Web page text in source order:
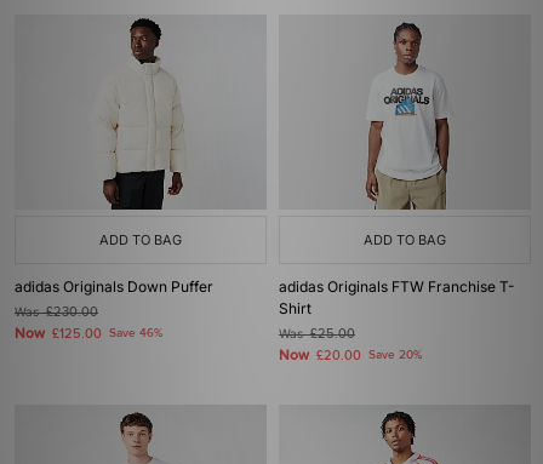
ADD TO BAG
adidas Originals Down Puffer
Was£230.00
Now £125.00 Save 46%
ADD TO BAG
adidas Originals FTW Franchise T-
Shirt
Was£25.00
Now £20.00 Save 20%